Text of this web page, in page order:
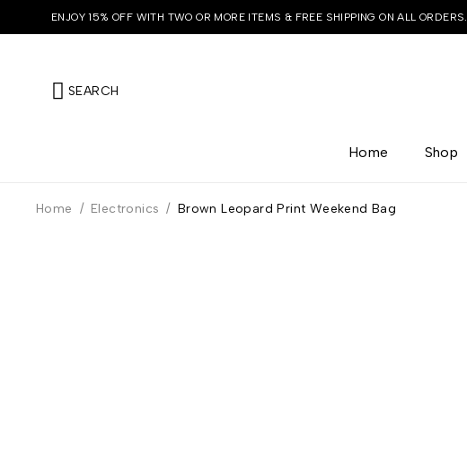
ENJOY 15% OFF WITH TWO OR MORE ITEMS & FREE SHIPPING ON ALL ORDERS.
SEARCH
Home Shop
Home / Electronics / Brown Leopard Print Weekend Bag